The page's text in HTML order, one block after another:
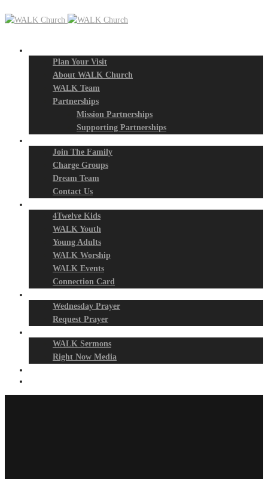
Plan Your Visit
About WALK Church
WALK Team
Partnerships
Mission Partnerships
Supporting Partnerships
Join The Family
Charge Groups
Dream Team
Contact Us
4Twelve Kids
WALK Youth
Young Adults
WALK Worship
WALK Events
Connection Card
Wednesday Prayer
Request Prayer
WALK Sermons
Right Now Media